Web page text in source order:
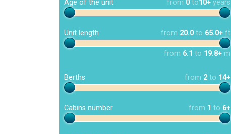
Age of the unit from 0 to10+ years
Unit length from 20.0 to 65.0+ ft
from 6.1 to 19.8+ m
Berths from 2 to 14+
Cabins number from 1 to 6+